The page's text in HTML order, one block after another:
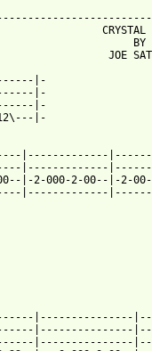
|-
|-
|-
|-
|-------------
|-------------|-------
|-2-000-2-00--|-2-
|-------------
|---------------
|---------------
|---------------|---